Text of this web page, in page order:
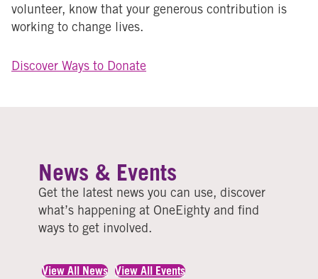
volunteer, know that your generous contribution is
working to change lives.
Discover Ways to Donate
News & Events
Get the latest news you can use, discover
what’s happening at OneEighty and find
ways to get involved.
View All News View All Events